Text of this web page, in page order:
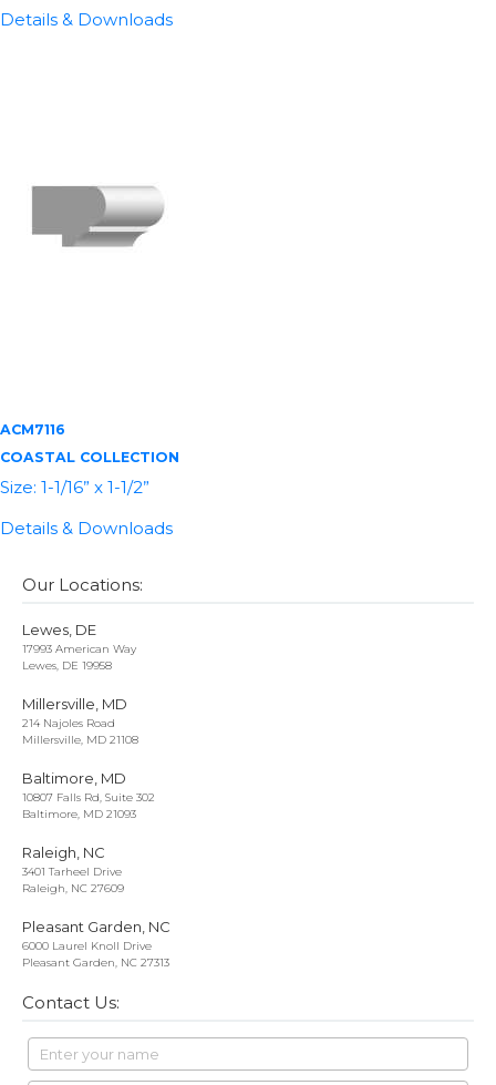
Details & Downloads
ACM7116
COASTAL COLLECTION
Size: 1-1/16” x 1-1/2”
Details & Downloads
Our Locations:
Lewes, DE
17993 American Way
Lewes, DE 19958
Millersville, MD
214 Najoles Road
Millersville, MD 21108
Baltimore, MD
10807 Falls Rd, Suite 302
Baltimore, MD 21093
Raleigh, NC
3401 Tarheel Drive
Raleigh, NC 27609
Pleasant Garden, NC
6000 Laurel Knoll Drive
Pleasant Garden, NC 27313
Contact Us: